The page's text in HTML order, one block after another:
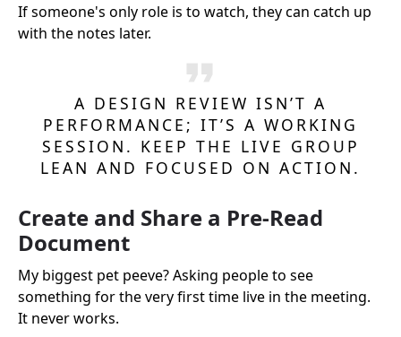
If someone's only role is to watch, they can catch up
with the notes later.
A DESIGN REVIEW ISN’T A
PERFORMANCE; IT’S A WORKING
SESSION. KEEP THE LIVE GROUP
LEAN AND FOCUSED ON ACTION.
Create and Share a Pre-Read
Document
My biggest pet peeve? Asking people to see
something for the very first time live in the meeting.
It never works.